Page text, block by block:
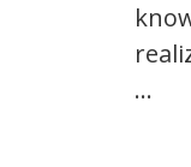
...